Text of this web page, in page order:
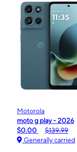
Motorola
moto g play - 2026
$0.00
$139.99
Generally carried